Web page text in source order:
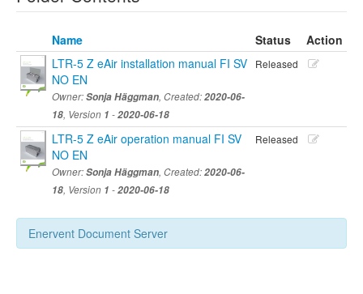
Name Status
Action
LTR-5 Z eAir installation manual FI SV
NO EN
Owner:Sonja Häggman, Created:2020-06-
18, Version 1 -2020-06-18
Released
LTR-5 Z eAir operation manual FI SV
NO EN
Owner:Sonja Häggman, Created:2020-06-
18, Version 1 -2020-06-18
Released
Enervent Document Server